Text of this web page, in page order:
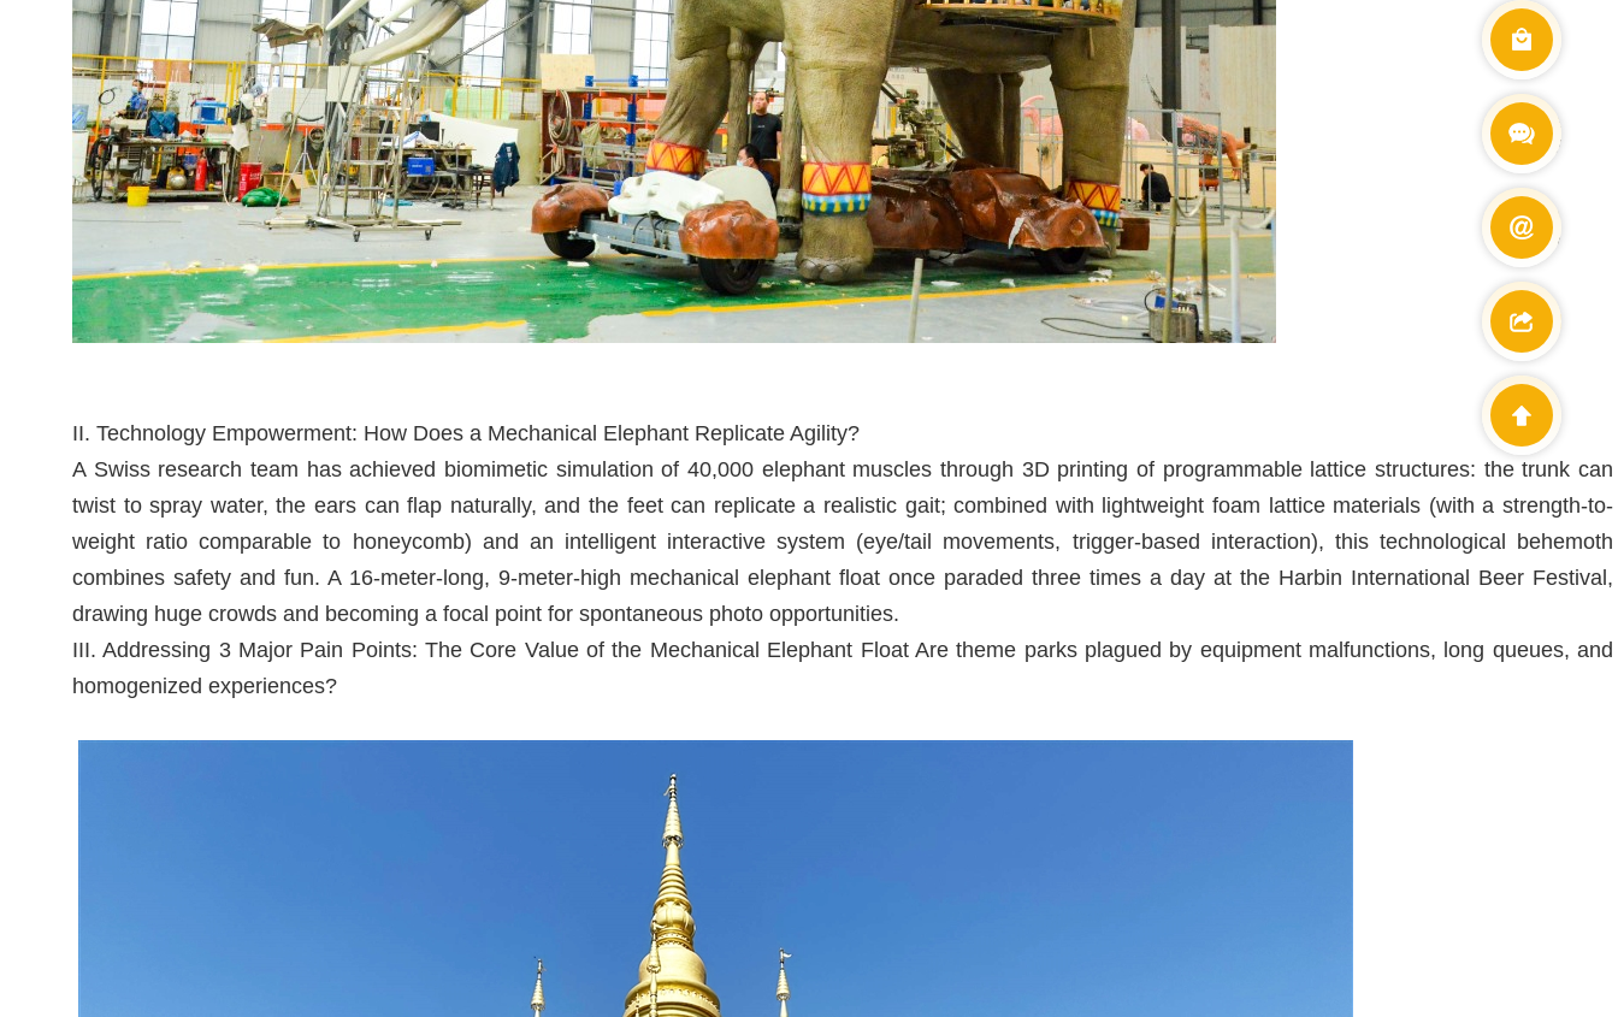
II. Technology Empowerment: How Does a Mechanical Elephant Replicate Agility?
A Swiss research team has achieved biomimetic simulation of 40,000 elephant muscles through 3D printing of programmable lattice structures: the trunk can
twist to spray water, the ears can flap naturally, and the feet can replicate a realistic gait; combined with lightweight foam lattice materials (with a strength-to-
weight ratio comparable to honeycomb) and an intelligent interactive system (eye/tail movements, trigger-based interaction), this technological behemoth
combines safety and fun. A 16-meter-long, 9-meter-high mechanical elephant float once paraded three times a day at the Harbin International Beer Festival,
drawing huge crowds and becoming a focal point for spontaneous photo opportunities.
III. Addressing 3 Major Pain Points: The Core Value of the Mechanical Elephant Float Are theme parks plagued by equipment malfunctions, long queues, and
homogenized experiences?
Wechat
+86
E-mail